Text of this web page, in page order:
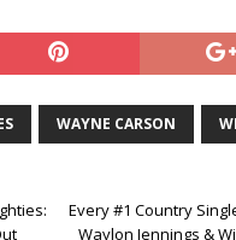
WAYNE CARSON
Every #1 Country
Waylon Jennings &